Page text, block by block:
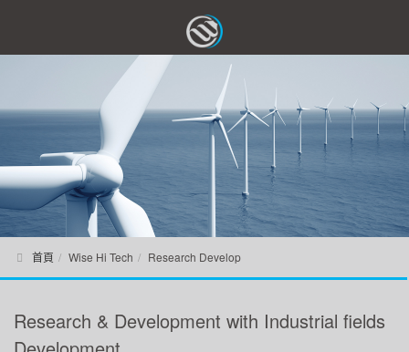
首頁 Wise Hi Tech Research Develop
Research & Development with Industrial fields